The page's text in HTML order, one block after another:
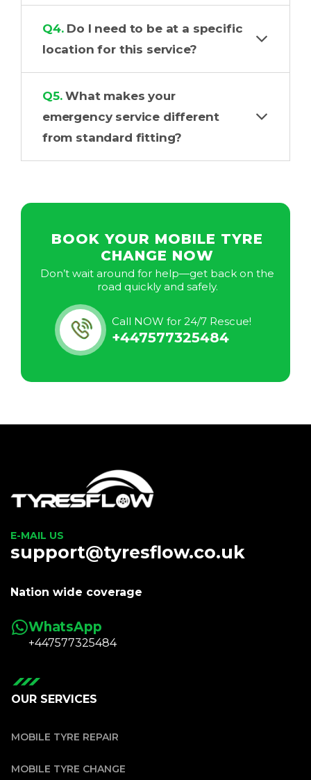
Q4.Do I need to be at a specific
location for this service?
Q5.What makes your
emergency service different
from standard fitting?
BOOK YOUR MOBILE TYRE
CHANGE NOW
Don’t wait around for help—get back on the
road quickly and safely.
Call NOW for 24/7 Rescue!
+447577325484
E-MAIL US
support@tyresflow.co.uk
Nation wide coverage
WhatsApp
+447577325484
OUR SERVICES
MOBILE TYRE REPAIR
MOBILE TYRE CHANGE